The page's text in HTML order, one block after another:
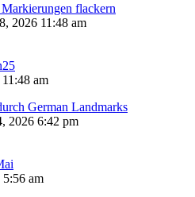
flackern
2026 11:48 am
am
German Landmarks
2026 6:42 pm
am